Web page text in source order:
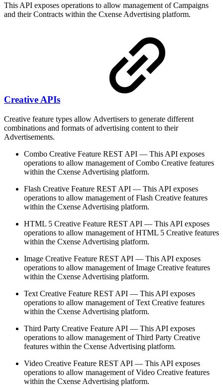
This API exposes operations to allow management of Campaigns
and their Contracts within the Cxense Advertising platform.
Creative APIs
Creative feature types allow Advertisers to generate different
combinations and formats of advertising content to their
Advertisements.
Combo Creative Feature REST API — This API exposes
operations to allow management of Combo Creative features
within the Cxense Advertising platform.
Flash Creative Feature REST API — This API exposes
operations to allow management of Flash Creative features
within the Cxense Advertising platform.
HTML 5 Creative Feature REST API — This API exposes
operations to allow management of HTML 5 Creative features
within the Cxense Advertising platform.
Image Creative Feature REST API — This API exposes
operations to allow management of Image Creative features
within the Cxense Advertising platform.
Text Creative Feature REST API — This API exposes
operations to allow management of Text Creative features
within the Cxense Advertising platform.
Third Party Creative Feature API — This API exposes
operations to allow management of Third Party Creative
features within the Cxense Advertising platform.
Video Creative Feature REST API — This API exposes
operations to allow management of Video Creative features
within the Cxense Advertising platform.